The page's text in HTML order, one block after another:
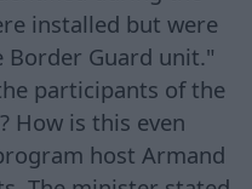
installed but were
Border Guard unit."
participants of the
How is this even
host Armand